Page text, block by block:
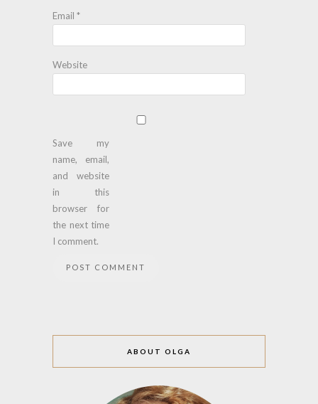
Email *
Website
Save my
name, email,
and website
in this
browser for
the next time
I comment.
ABOUT OLGA